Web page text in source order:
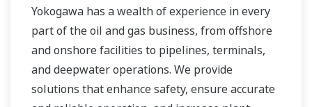
Yokogawa has a wealth of experience in every
part of the oil and gas business, from offshore
and onshore facilities to pipelines, terminals,
and deepwater operations. We provide
solutions that enhance safety, ensure accurate